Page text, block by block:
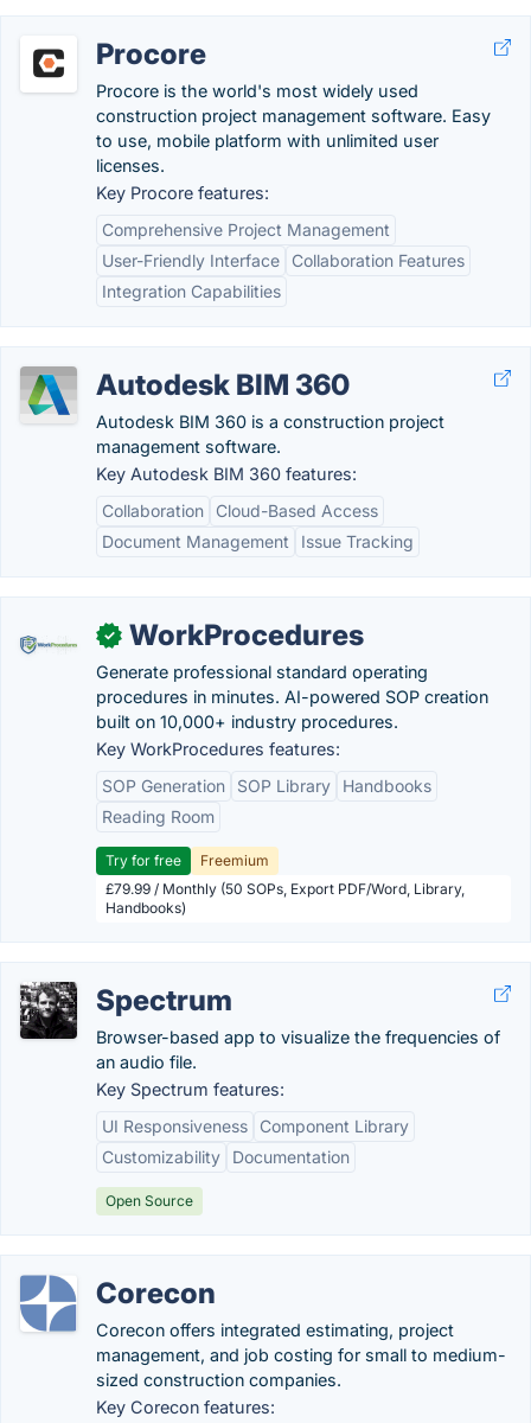
Procore
Procore is the world's most widely used
construction project management software. Easy
to use, mobile platform with unlimited user
licenses.
Key Procore features:
Comprehensive Project Management
User-Friendly Interface
Collaboration Features
Integration Capabilities
Autodesk BIM 360
Autodesk BIM 360 is a construction project
management software.
Key Autodesk BIM 360 features:
Collaboration
Cloud-Based Access
Document Management
Issue Tracking
✓ WorkProcedures
Generate professional standard operating
procedures in minutes. AI-powered SOP creation
built on 10,000+ industry procedures.
Key WorkProcedures features:
SOP Generation
SOP Library
Handbooks
Reading Room
Try for free
Freemium
£79.99 / Monthly (50 SOPs, Export PDF/Word, Library,
Handbooks)
Spectrum
Browser-based app to visualize the frequencies of
an audio file.
Key Spectrum features:
UI Responsiveness
Component Library
Customizability
Documentation
Open Source
Corecon
Corecon offers integrated estimating, project
management, and job costing for small to medium-
sized construction companies.
Key Corecon features: